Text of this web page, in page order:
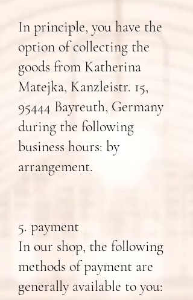
In principle, you have the
option of collecting the
goods from Katherina
Matejka, Kanzleistr. 15,
95444 Bayreuth, Germany
during the following
business hours: by
arrangement.
5. payment
In our shop, the following
methods of payment are
generally available to you: